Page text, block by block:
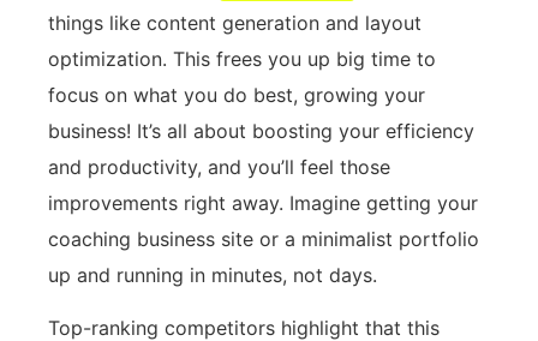
things like content generation and layout
optimization. This frees you up big time to
focus on what you do best, growing your
business! It’s all about boosting your efficiency
and productivity, and you’ll feel those
improvements right away. Imagine getting your
coaching business site or a minimalist portfolio
up and running in minutes, not days.
Top-ranking competitors highlight that this